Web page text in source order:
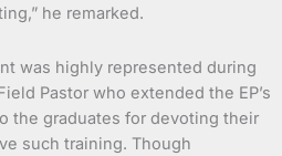
he remarked.
was highly represented during
Pastor who extended the EP’s
the graduates for devoting their
such training. Though